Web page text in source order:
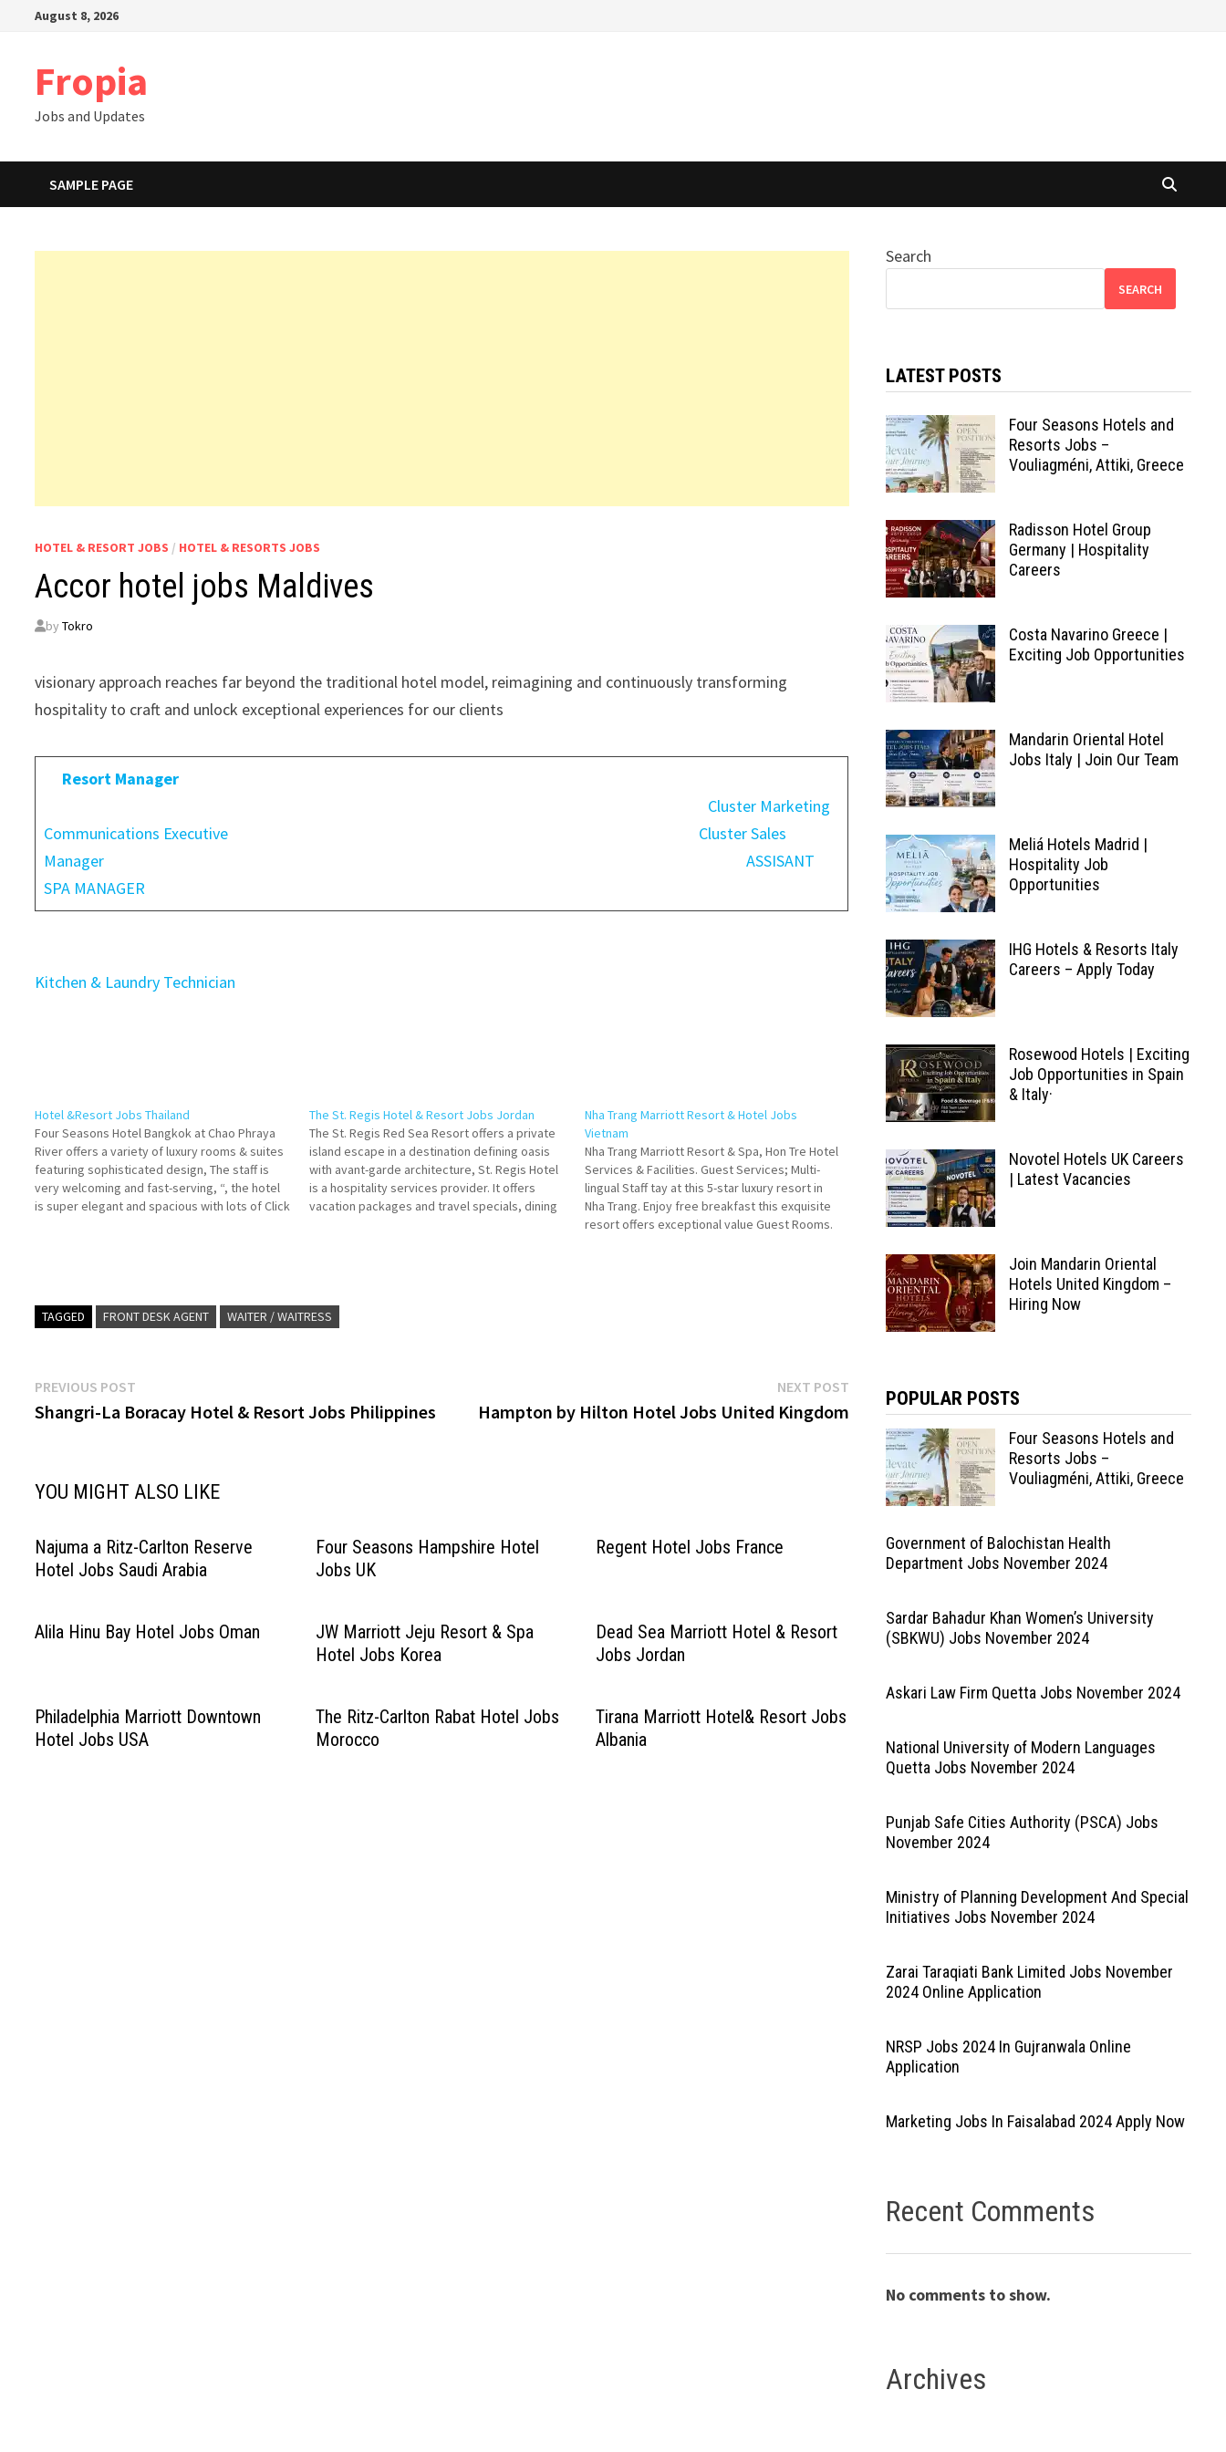
August 8, 2026
Fropia
Jobs and Updates
SAMPLE PAGE
HOTEL & RESORT JOBS / HOTEL & RESORTS JOBS
Accor hotel jobs Maldives
byTokro
visionary approach reaches far beyond the traditional hotel model, reimagining and continuously transforming
hospitality to craft and unlock exceptional experiences for our clients
Resort Manager
Cluster Marketing
Communications Executive
Cluster Sales
Manager
ASSISANT
SPA MANAGER
Kitchen & Laundry Technician
Hotel &Resort Jobs Thailand
Four Seasons Hotel Bangkok at Chao Phraya
River offers a variety of luxury rooms & suites
featuring sophisticated design, The staff is
very welcoming and fast-serving, “, the hotel
is super elegant and spacious with lots of Click
The St. Regis Hotel & Resort Jobs Jordan
The St. Regis Red Sea Resort offers a private
island escape in a destination defining oasis
with avant-garde architecture, St. Regis Hotel
is a hospitality services provider. It offers
vacation packages and travel specials, dining
Nha Trang Marriott Resort & Hotel Jobs
Vietnam
Nha Trang Marriott Resort & Spa, Hon Tre Hotel
Services & Facilities. Guest Services; Multi-
lingual Staff tay at this 5-star luxury resort in
Nha Trang. Enjoy free breakfast this exquisite
resort offers exceptional value Guest Rooms.
TAGGED FRONT DESK AGENT WAITER / WAITRESS
Post
navigation
PREVIOUS POST
post:
Shangri-La Boracay Hotel & Resort Jobs Philippines
NEXT POSTNext
post:
Hampton by Hilton Hotel Jobs United Kingdom
YOU MIGHT ALSO LIKE
Najuma a Ritz-Carlton Reserve
Hotel Jobs Saudi Arabia
Four Seasons Hampshire Hotel
Jobs UK
Regent Hotel Jobs France
Alila Hinu Bay Hotel Jobs Oman
JW Marriott Jeju Resort & Spa
Hotel Jobs Korea
Dead Sea Marriott Hotel & Resort
Jobs Jordan
Philadelphia Marriott Downtown
Hotel Jobs USA
The Ritz-Carlton Rabat Hotel Jobs
Morocco
Tirana Marriott Hotel& Resort Jobs
Albania
Search
SEARCH
LATEST POSTS
Four Seasons Hotels and
Resorts Jobs –
Vouliagméni, Attiki, Greece
Radisson Hotel Group
Germany | Hospitality
Careers
Costa Navarino Greece |
Exciting Job Opportunities
Mandarin Oriental Hotel
Jobs Italy | Join Our Team
Meliá Hotels Madrid |
Hospitality Job
Opportunities
IHG Hotels & Resorts Italy
Careers – Apply Today
Rosewood Hotels | Exciting
Job Opportunities in Spain
& Italy·
Novotel Hotels UK Careers
| Latest Vacancies
Join Mandarin Oriental
Hotels United Kingdom –
Hiring Now
POPULAR POSTS
Four Seasons Hotels and
Resorts Jobs –
Vouliagméni, Attiki, Greece
Government of Balochistan Health
Department Jobs November 2024
Sardar Bahadur Khan Women’s University
(SBKWU) Jobs November 2024
Askari Law Firm Quetta Jobs November 2024
National University of Modern Languages
Quetta Jobs November 2024
Punjab Safe Cities Authority (PSCA) Jobs
November 2024
Ministry of Planning Development And Special
Initiatives Jobs November 2024
Zarai Taraqiati Bank Limited Jobs November
2024 Online Application
NRSP Jobs 2024 In Gujranwala Online
Application
Marketing Jobs In Faisalabad 2024 Apply Now
Recent Comments
No comments to show.
Archives